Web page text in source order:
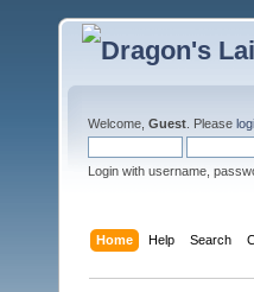
Welcome, Guest . Please
Login with username,
Home Help Search